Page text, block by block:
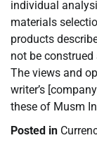
individual
materials
products
not be
The views and
writer’s
these of Musm
Posted in